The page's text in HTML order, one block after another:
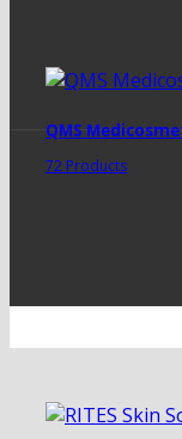
QMS
72 Products